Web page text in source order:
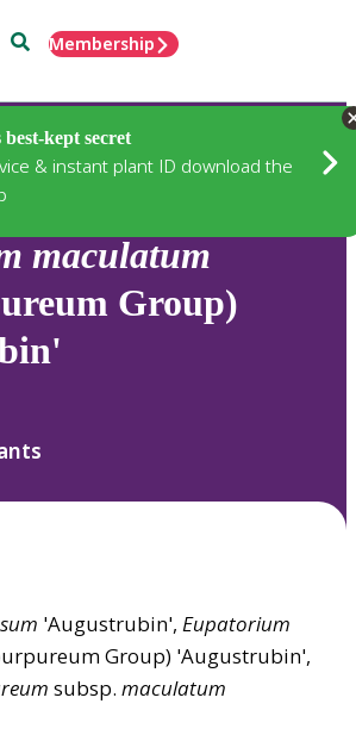
SearchMembership
best-kept secret
& instant plant ID download the
maculatum
Group)
'Augustrubin', Eupatorium
Group) 'Augustrubin',
subsp. maculatum